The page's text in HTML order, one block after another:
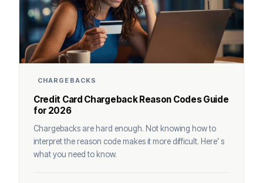
CHARGEBACKS
Credit Card Chargeback Reason Codes Guide
for 2026
Chargebacks are hard enough. Not knowing how to
interpret the reason code makes it more difficult. Here’ s
what you need to know.